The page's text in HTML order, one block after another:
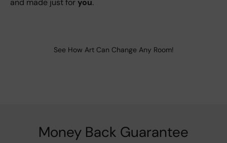
and made just foryou.
See How Art Can Change Any Room!
Money Back Guarantee